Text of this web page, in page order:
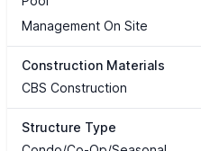
Management On Site
Construction Materials
CBS Construction
Structure Type